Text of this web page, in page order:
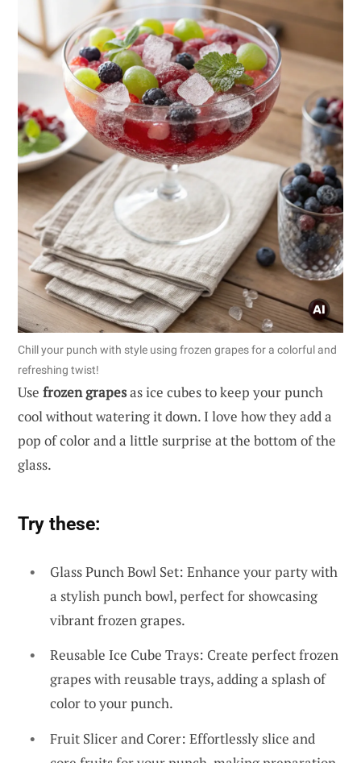
Chill your punch with style using frozen grapes for a colorful and
refreshing twist!
Use frozen grapesas ice cubes to keep your punch
cool without watering it down. I love how they add a
pop of color and a little surprise at the bottom of the
glass.
Try these:
Glass Punch Bowl Set: Enhance your party with
a stylish punch bowl, perfect for showcasing
vibrant frozen grapes.
Reusable Ice Cube Trays: Create perfect frozen
grapes with reusable trays, adding a splash of
color to your punch.
Fruit Slicer and Corer: Effortlessly slice and